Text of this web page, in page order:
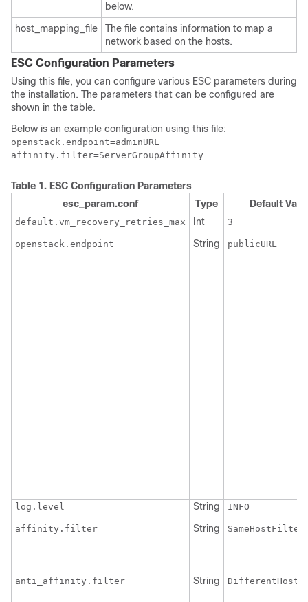
below.
host_mapping_file
The file contains information to map a
network based on the hosts.
ESC Configuration Parameters
Using this file, you can configure various ESC parameters during
the installation. The parameters that can be configured are
shown in the table.
Below is an example configuration using this file:
openstack.endpoint=adminURL
affinity.filter=ServerGroupAffinity
Table 1. ESC Configuration Parameters
esc_param.conf
Type Default
default.vm_recovery_retries_max Int 3
openstack.endpoint String publicURL
log.level String INFO
affinity.filter String SameHostFilter
anti_affinity.filter String